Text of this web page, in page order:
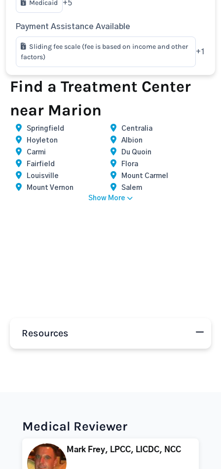
Medicaid +5
Payment Assistance Available
Sliding fee scale (fee is based on income and other
factors)
+1
Find a Treatment Center
near Marion
Springfield
Centralia
Hoyleton
Albion
Carmi
Du Quoin
Fairfield
Flora
Louisville
Mount Carmel
Mount Vernon
Salem
Show More
Resources
Medical Reviewer
Mark Frey, LPCC, LICDC, NCC